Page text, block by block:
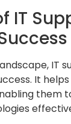
IT
IT
It
them